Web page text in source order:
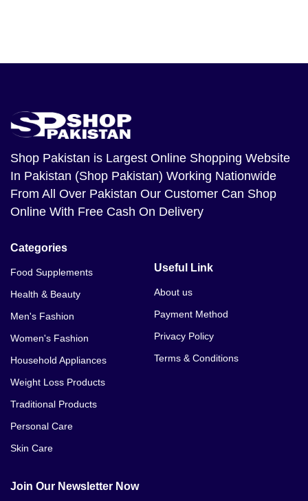
Shop Pakistan is Largest Online Shopping Website
In Pakistan (Shop Pakistan) Working Nationwide
From All Over Pakistan Our Customer Can Shop
Online With Free Cash On Delivery
Categories
Food Supplements
Health & Beauty
Men's Fashion
Women's Fashion
Household Appliances
Weight Loss Products
Traditional Products
Personal Care
Skin Care
Useful Link
About us
Payment Method
Privacy Policy
Terms & Conditions
Join Our Newsletter Now